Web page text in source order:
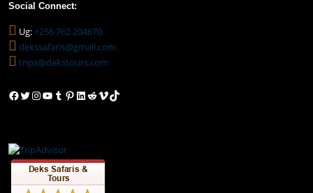
Social Connect:
Ug:+256 762 204670
dekssafaris@gmail.com
trips@dekstours.com
Facebook
Twitter
Instagram
YouTube
Tumblr
Pinterest
LinkedIn
Reddit
VimeoTikTok